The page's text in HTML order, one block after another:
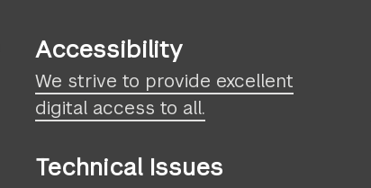
Accessibility
We strive to provide excellent
digital access to all.
Technical Issues